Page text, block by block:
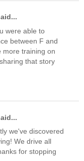
were able to
between F and
more training on
that story
we've discovered
We drive all
for stopping